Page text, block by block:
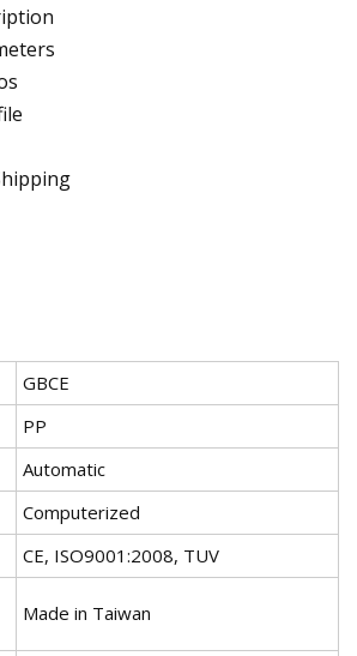
GBCE
PP
Automatic
Computerized
CE, ISO9001:2008, TUV
Made in Taiwan